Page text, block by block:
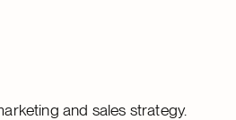
and sales strategy.